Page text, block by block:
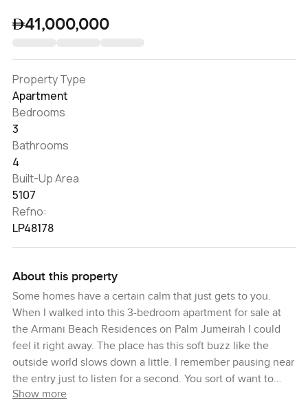
41,000,000
Property Type
Apartment
Bedrooms
3
Bathrooms
4
Built-Up Area
5107
Refno:
LP48178
About this property
Some homes have a certain calm that just gets to you.
When I walked into this 3-bedroom apartment for sale at
the Armani Beach Residences on Palm Jumeirah I could
feel it right away. The place has this soft buzz like the
outside world slows down a little. I remember pausing near
the entry just to listen for a second. You sort of want to
leave your phone on the table and take your time.
Show more